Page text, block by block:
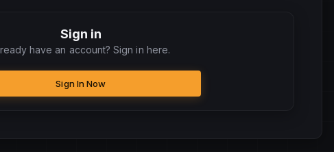
Sign in
have an account? Sign in here.
Sign In Now